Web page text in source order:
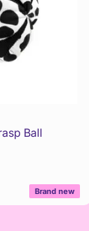
Ball
Brand new